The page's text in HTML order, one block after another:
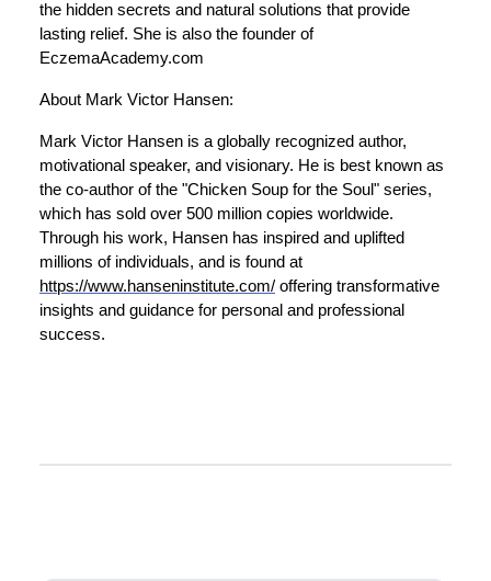
the hidden secrets and natural solutions that provide
lasting relief. She is also the founder of
EczemaAcademy.com
About Mark Victor Hansen:
Mark Victor Hansen is a globally recognized author,
motivational speaker, and visionary. He is best known as
the co-author of the "Chicken Soup for the Soul" series,
which has sold over 500 million copies worldwide.
Through his work, Hansen has inspired and uplifted
millions of individuals, and is found at
https://www.hanseninstitute.com/ offering transformative
insights and guidance for personal and professional
success.